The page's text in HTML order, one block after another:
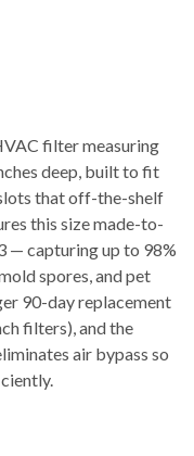
filter measuring
deep, built to fit
that off-the-shelf
this size made-to-
— capturing up to 98%
spores, and pet
90-day replacement
filters), and the
air bypass so